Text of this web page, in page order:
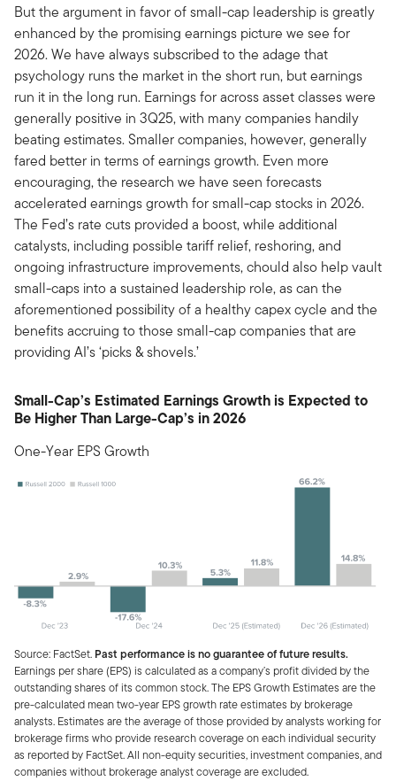
But the argument in favor of small-cap leadership is greatly
enhanced by the promising earnings picture we see for
2026. We have always subscribed to the adage that
psychology runs the market in the short run, but earnings
run it in the long run. Earnings for across asset classes were
generally positive in 3Q25, with many companies handily
beating estimates. Smaller companies, however, generally
fared better in terms of earnings growth. Even more
encouraging, the research we have seen forecasts
accelerated earnings growth for small-cap stocks in 2026.
The Fed’s rate cuts provided a boost, while additional
catalysts, including possible tariff relief, reshoring, and
ongoing infrastructure improvements, chould also help vault
small-caps into a sustained leadership role, as can the
aforementioned possibility of a healthy capex cycle and the
benefits accruing to those small-cap companies that are
providing AI’s ‘picks & shovels.’
Small-Cap’s Estimated Earnings Growth is Expected to
Be Higher Than Large-Cap’s in 2026
One-Year EPS Growth
Source: FactSet. Past performance is no guarantee of future results.
Earnings per share (EPS) is calculated as a company’s profit divided by the
outstanding shares of its common stock. The EPS Growth Estimates are the
pre-calculated mean two-year EPS growth rate estimates by brokerage
analysts. Estimates are the average of those provided by analysts working for
brokerage firms who provide research coverage on each individual security
as reported by FactSet. All non-equity securities, investment companies, and
companies without brokerage analyst coverage are excluded.